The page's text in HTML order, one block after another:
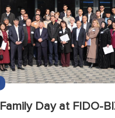
Family Day at FIDO-